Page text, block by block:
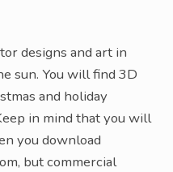
designs and art in
sun. You will find 3D
and holiday
in mind that you will
you download
but commercial